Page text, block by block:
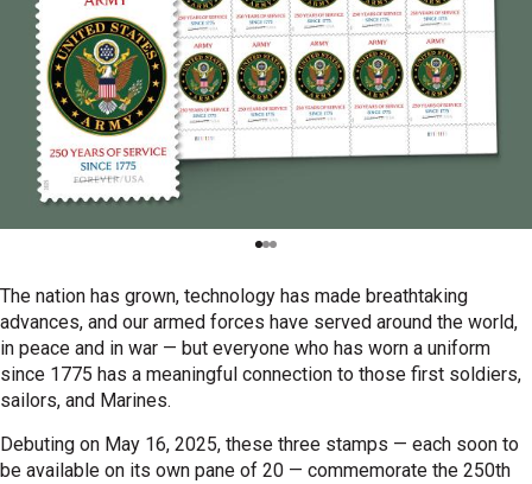
The nation has grown, technology has made breathtaking
advances, and our armed forces have served around the world,
in peace and in war — but everyone who has worn a uniform
since 1775 has a meaningful connection to those first soldiers,
sailors, and Marines.
Debuting on May 16, 2025, these three stamps — each soon to
be available on its own pane of 20 — commemorate the 250th